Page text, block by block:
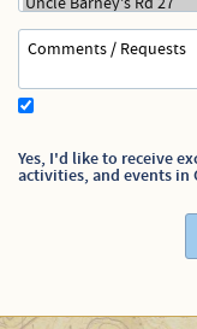
Yes, I'd like to receive
activities, and events in